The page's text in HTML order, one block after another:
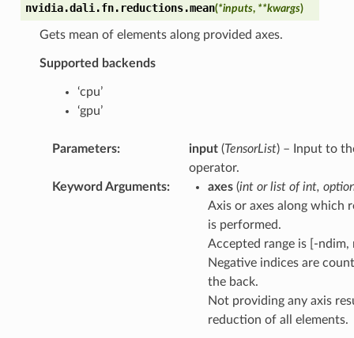
nvidia.dali.fn.reductions.mean(*inputs, **kwargs)
Gets mean of elements along provided axes.
Supported backends
‘cpu’
‘gpu’
Parameters: input(TensorList) – Input to
operator.
Keyword Arguments: axes(intorlistofint,
Axis or axes along which
is performed.
Accepted range is [-ndim,
Negative indices are
the back.
Not providing any axis
reduction of all elements.